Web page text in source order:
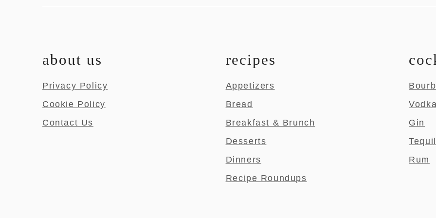
about us
Privacy Policy
Cookie Policy
Contact Us
recipes
Appetizers
Bread
Breakfast & Brunch
Desserts
Dinners
Recipe Roundups
Vodka
Gin
Rum